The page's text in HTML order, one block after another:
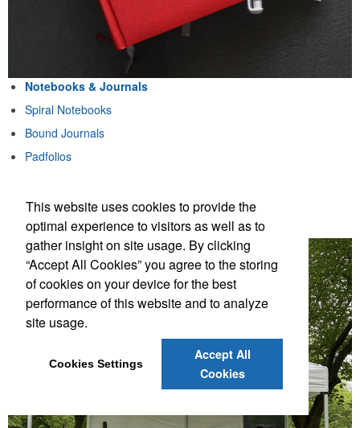
Notebooks & Journals
Spiral Notebooks
Bound Journals
Padfolios
Notebooks & Journals
This website uses cookies to provide the
optimal experience to visitors as well as to
gather insight on site usage. By clicking
“Accept All Cookies” you agree to the storing
of cookies on your device for the best
performance of this website and to analyze
site usage.
Cookies Settings
Accept All
Cookies